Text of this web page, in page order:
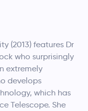
(2013) features Dr
who surprisingly
extremely
develops
which has
Telescope. She